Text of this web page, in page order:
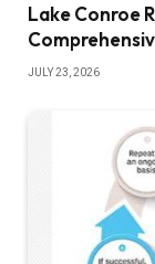
Lake Conroe
JULY 23, 2026